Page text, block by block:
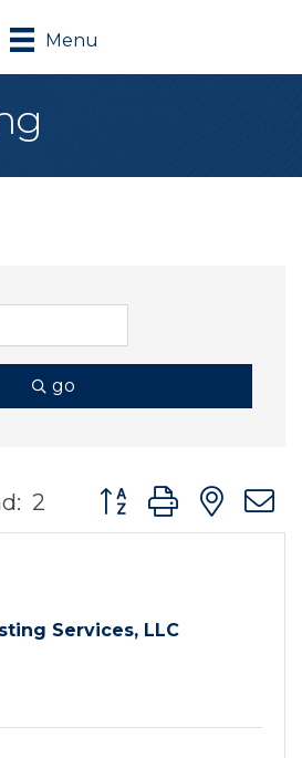
Menu
go
2 Button group with
Services, LLC